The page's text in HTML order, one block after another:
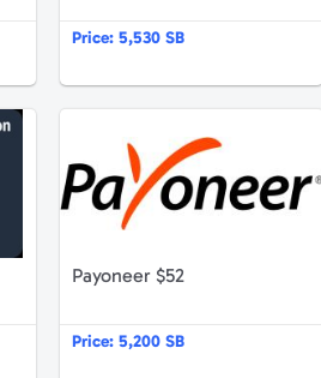
Price: 5,530 SB
Payoneer $52
Price: 5,200 SB